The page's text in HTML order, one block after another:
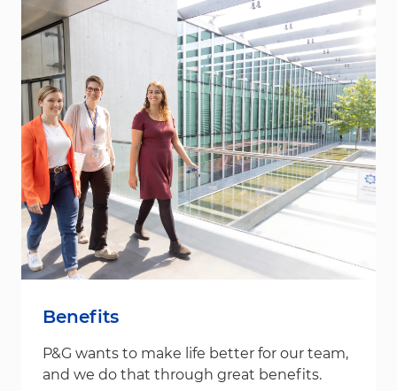
Benefits
P&G wants to make life better for our team,
and we do that through great benefits.